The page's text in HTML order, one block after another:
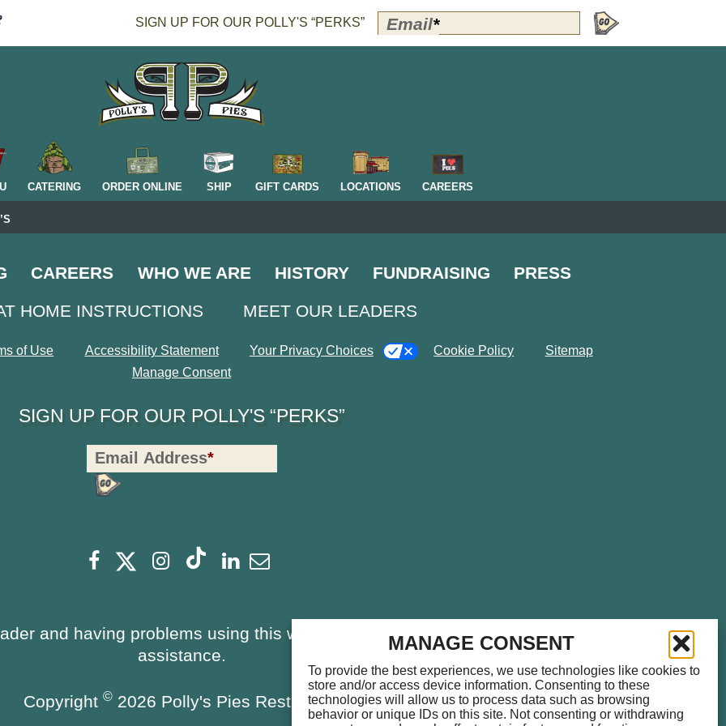
MANAGE CONSENT
To provide the best experiences, we use technologies like cookies to
store and/or access device information. Consenting to these
technologies will allow us to process data such as browsing
behavior or unique IDs on this site. Not consenting or withdrawing
SIGN UP FOR OUR POLLY'S “PERKS”
Polly's
Perks
Signup
Email*
CATERING ORDER ONLINE SHIP GIFT CARDS LOCATIONS CAREERS
CAREERS WHO WE ARE HISTORY FUNDRAISING PRESS
HOME INSTRUCTIONS MEET OUR LEADERS
of Use Accessibility Statement Your Privacy Choices Cookie Policy
Sitemap
Manage Consent
SIGN UP FOR OUR POLLY'S “PERKS”
Polly's
Perks
Signup
Email Address*
Facebook
opens
window
opens
window
Instagram
opens
window
Linkedin
opens
window
Newsletter
opens
window
and having problems using this website, please call 714.459.0041for
assistance.
Copyright ©2026 Polly's Pies Restaurant